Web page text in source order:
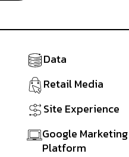
Data
Retail Media
Site Experience
Google Marketing
Platform